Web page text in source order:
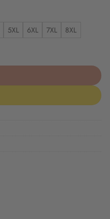
5XL 6XL 7XL
8XL